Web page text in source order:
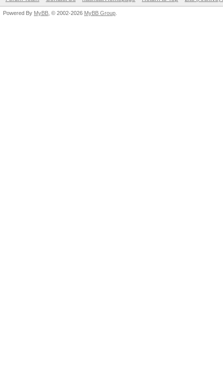
Powered By MyBB , © 2002-2026 MyBB Group